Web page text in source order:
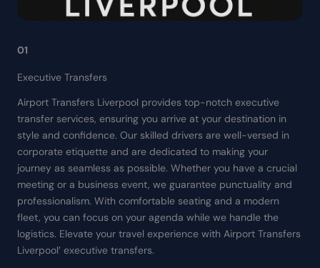
01
Executive Transfers
Airport Transfers Liverpool provides top-notch executive
transfer services, ensuring you arrive at your destination in
style and confidence. Our skilled drivers are well-versed in
corporate etiquette and are dedicated to making your
journey as seamless as possible. Whether you have a crucial
meeting or a business event, we guarantee punctuality and
professionalism. With comfortable seating and a modern
fleet, you can focus on your agenda while we handle the
logistics. Elevate your travel experience with Airport Transfers
Liverpool’ executive transfers.